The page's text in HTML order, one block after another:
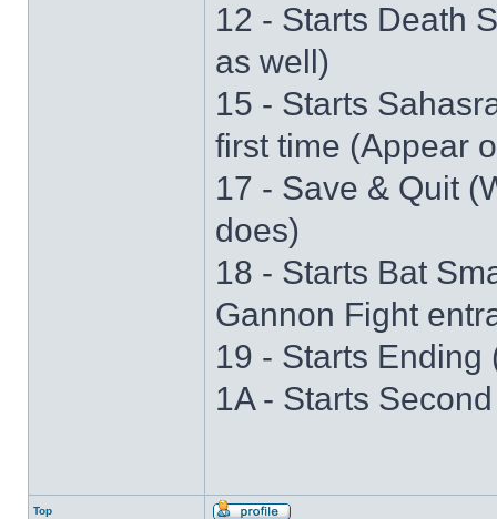
12 - Starts Death
as well)
15 - Starts
first time (Appear
17 - Save & Quit
does)
18 - Starts Bat
Gannon Fight
19 - Starts Ending
1A - Starts
Top